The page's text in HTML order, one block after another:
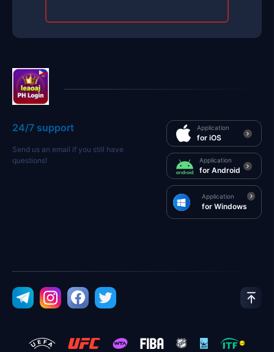
24/7 support
Send us an email if you still have
questions!
Application
for iOS
Application
for Android
Application
for Windows